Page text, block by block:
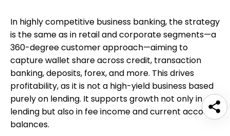
In highly competitive business banking, the strategy
is the same as in retail and corporate segments—a
360-degree customer approach—aiming to
capture wallet share across credit, transaction
banking, deposits, forex, and more. This drives
profitability, as it is not a high-yield business based
purely on lending. It supports growth not only in
lending but also in fee income and current account
balances.